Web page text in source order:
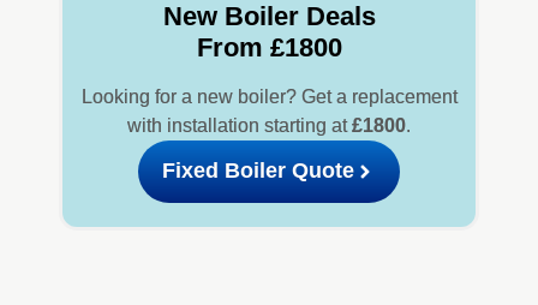
New Boiler Deals
From £1800
Looking for a new boiler? Get a replacement
with installation starting at£1800.
Fixed Boiler Quote